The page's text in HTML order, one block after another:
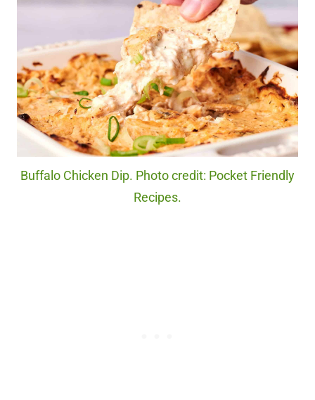
Buffalo Chicken Dip. Photo credit: Pocket Friendly
Recipes.